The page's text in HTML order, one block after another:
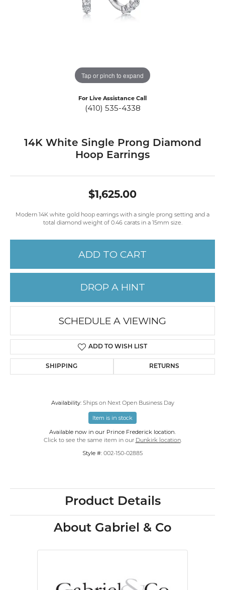
Tap or pinch to expand
For Live Assistance Call
(410) 535-4338
14K White Single Prong Diamond
Hoop Earrings
$1,625.00
Modern 14K white gold hoop earrings with a single prong setting and a
total diamond weight of 0.46 carats in a 15mm size.
ADD TO CART
DROP A HINT
SCHEDULE A VIEWING
ADD TO WISH LIST
SHIPPING RETURNS
Availability: Ships on Next Open Business Day
Item is in stock
Available now in our Prince Frederick location.
Click to see the same item in our Dunkirk location.
Style #: 002-150-02885
Product Details
About Gabriel & Co